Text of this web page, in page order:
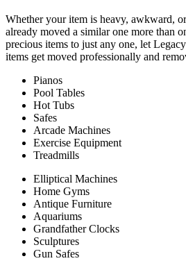
Whether your item is heavy, awkward,
already moved a similar one more than
precious items to just any one, let
items get moved professionally and
Pianos
Pool Tables
Hot Tubs
Safes
Arcade Machines
Exercise Equipment
Treadmills
Elliptical Machines
Home Gyms
Antique Furniture
Aquariums
Grandfather Clocks
Sculptures
Gun Safes